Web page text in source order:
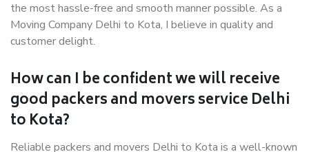
the most hassle-free and smooth manner possible. As a
Moving Company Delhi to Kota, I believe in quality and
customer delight.
How can I be confident we will receive
good packers and movers service Delhi
to Kota?
Reliable packers and movers Delhi to Kota is a well-known